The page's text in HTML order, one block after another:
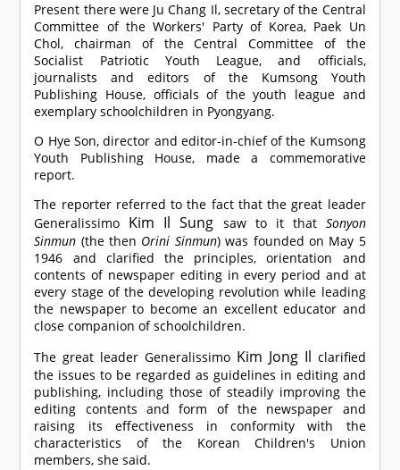
Present there were Ju Chang Il, secretary of the Central
Committee of the Workers' Party of Korea, Paek Un
Chol, chairman of the Central Committee of the
Socialist Patriotic Youth League, and officials,
journalists and editors of the Kumsong Youth
Publishing House, officials of the youth league and
exemplary schoolchildren in Pyongyang.
O Hye Son, director and editor-in-chief of the Kumsong
Youth Publishing House, made a commemorative
report.
The reporter referred to the fact that the great leader
Generalissimo Kim Il Sung saw to it that Sonyon
Sinmun (the then Orini Sinmun) was founded on May 5
1946 and clarified the principles, orientation and
contents of newspaper editing in every period and at
every stage of the developing revolution while leading
the newspaper to become an excellent educator and
close companion of schoolchildren.
The great leader Generalissimo Kim Jong Il clarified
the issues to be regarded as guidelines in editing and
publishing, including those of steadily improving the
editing contents and form of the newspaper and
raising its effectiveness in conformity with the
characteristics of the Korean Children's Union
members, she said.